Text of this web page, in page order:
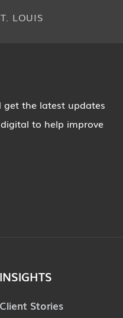
LOUIS
get the latest updates
to help improve
INSIGHTS
Client Stories